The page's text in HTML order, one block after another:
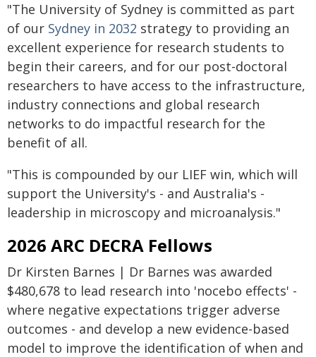
"The University of Sydney is committed as part
of our Sydney in 2032 strategy to providing an
excellent experience for research students to
begin their careers, and for our post-doctoral
researchers to have access to the infrastructure,
industry connections and global research
networks to do impactful research for the
benefit of all.
"This is compounded by our LIEF win, which will
support the University's - and Australia's -
leadership in microscopy and microanalysis."
2026 ARC DECRA Fellows
Dr Kirsten Barnes | Dr Barnes was awarded
$480,678 to lead research into 'nocebo effects' -
where negative expectations trigger adverse
outcomes - and develop a new evidence-based
model to improve the identification of when and